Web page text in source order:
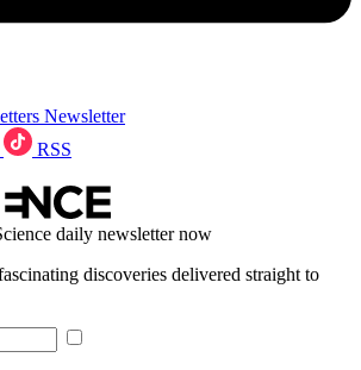
Newsletter
RSS
daily newsletter now
discoveries delivered straight to